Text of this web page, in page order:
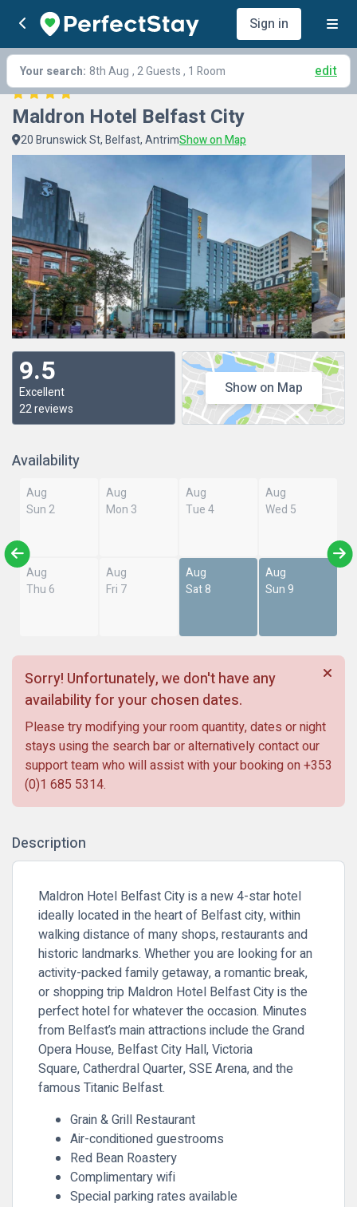
Sign in
Your search: 8th Aug , 2 Guests , 1 Room edit
Maldron Hotel Belfast City
20 Brunswick St, Belfast, AntrimShow on Map
9.5
Excellent
22 reviews
Show on Map
Availability
Aug
Sun 2
Aug
Mon 3
Aug
Tue 4
Aug
Wed 5
Aug
Thu 6
Aug
Fri 7
Aug
Sat 8
Aug
Sun 9
Sorry! Unfortunately, we don't have any
availability for your chosen dates.
Please try modifying your room quantity, dates or night
stays using the search bar or alternatively contact our
support team who will assist with your booking on +353
(0)1 685 5314.
Description
Maldron Hotel Belfast City is a new 4-star hotel
ideally located in the heart of Belfast city, within
walking distance of many shops, restaurants and
historic landmarks. Whether you are looking for an
activity-packed family getaway, a romantic break,
or shopping trip Maldron Hotel Belfast City is the
perfect hotel for whatever the occasion. Minutes
from Belfast’s main attractions include the Grand
Opera House, Belfast City Hall, Victoria
Square,Catherdral Quarter,SSE Arena, and the
famous Titanic Belfast.
Grain & Grill Restaurant
Air-conditioned guestrooms
Red Bean Roastery
Complimentary wifi
Special parking rates available